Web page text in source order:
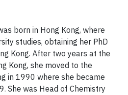
born in Hong Kong, where
studies, obtaining her PhD
Kong. After two years at the
Kong, she moved to the
in 1990 where she became
She was Head of Chemistry